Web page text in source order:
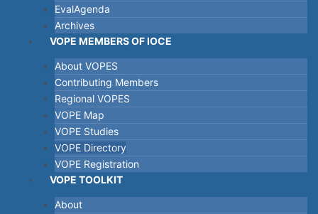
EvalAgenda
Archives
VOPE MEMBERS OF IOCE
About VOPES
Contributing Members
Regional VOPES
VOPE Map
VOPE Studies
VOPE Directory
VOPE Registration
VOPE TOOLKIT
About